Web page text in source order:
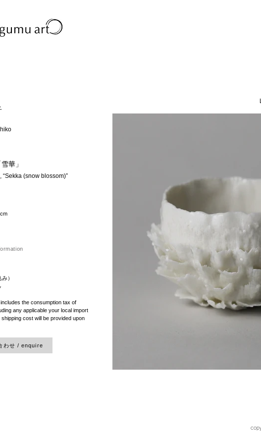
華」
“Sekka (snow blossom)”
）
the consumption tax of
any applicable your local import
cost will be provided upon
わせ / enquire